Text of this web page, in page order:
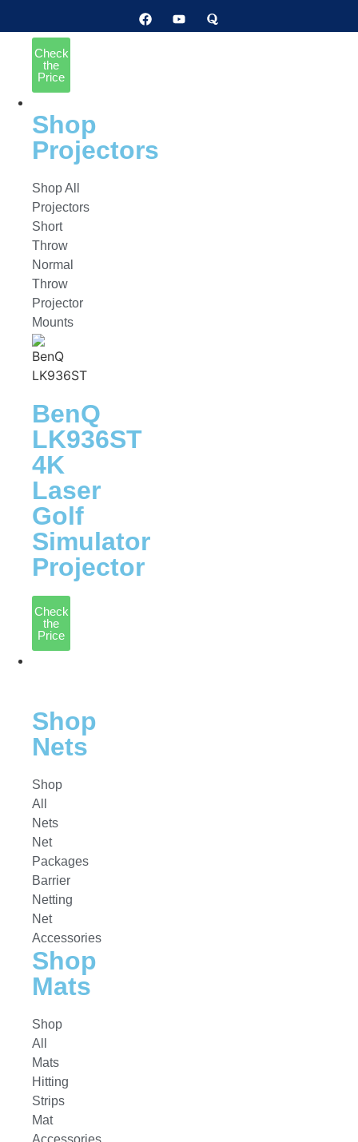
Check
the
Price
Shop
Projectors
Shop All
Projectors
Short
Throw
Normal
Throw
Projector
Mounts
BenQ
LK936ST
4K
Laser
Golf
Simulator
Projector
Check
the
Price
Shop
Nets
Shop
All
Nets
Net
Packages
Barrier
Netting
Net
Accessories
Shop
Mats
Shop
All
Mats
Hitting
Strips
Mat
Accessories